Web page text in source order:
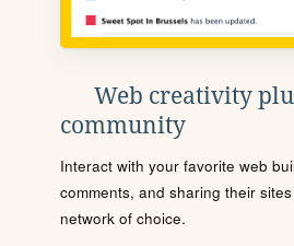
Web creativity
community
Interact with your favorite web
comments, and sharing their
network of choice.